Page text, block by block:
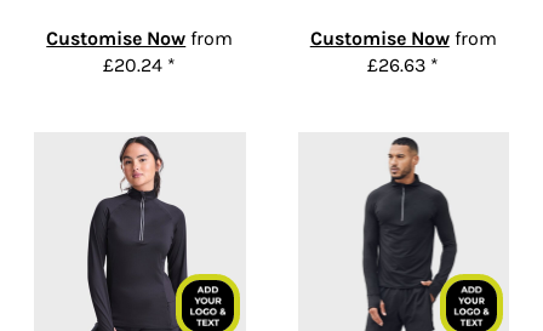
Customise Now from
£20.24 *
Customise Nowfrom
£26.63 *